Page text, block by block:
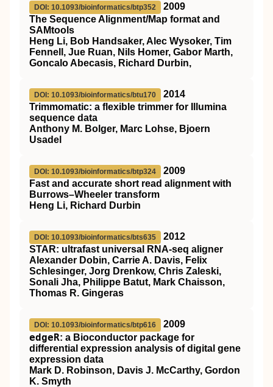
DOI: 10.1093/bioinformatics/btp352
2009
The Sequence Alignment/Map format and
SAMtools
Heng Li, Bob Handsaker, Alec Wysoker, Tim
Fennell, Jue Ruan, Nils Homer, Gabor Marth,
Goncalo Abecasis, Richard Durbin,
DOI: 10.1093/bioinformatics/btu170
2014
Trimmomatic: a flexible trimmer for Illumina
sequence data
Anthony M. Bolger, Marc Lohse, Bjoern
Usadel
DOI: 10.1093/bioinformatics/btp324
2009
Fast and accurate short read alignment with
Burrows–Wheeler transform
Heng Li, Richard Durbin
DOI: 10.1093/bioinformatics/bts635
2012
STAR: ultrafast universal RNA-seq aligner
Alexander Dobin, Carrie A. Davis, Felix
Schlesinger, Jorg Drenkow, Chris Zaleski,
Sonali Jha, Philippe Batut, Mark Chaisson,
Thomas R. Gingeras
DOI: 10.1093/bioinformatics/btp616 2009
edgeR: a Bioconductor package for
differential expression analysis of digital gene
expression data
Mark D. Robinson, Davis J. McCarthy, Gordon
K. Smyth